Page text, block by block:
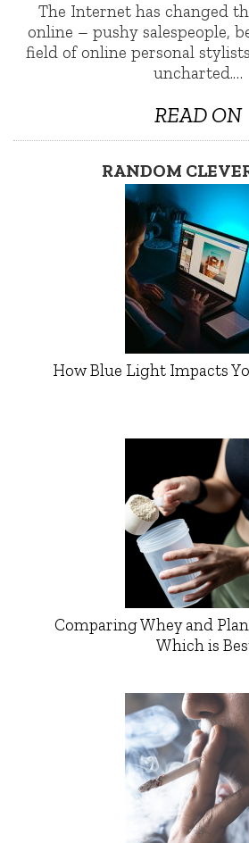
The Internet has changed
online – pushy salespeople,
field of online personal
uncharted.…
READ ON
RANDOM
How Blue Light Impacts
Comparing Whey and
Which is